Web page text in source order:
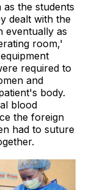
the students
dealt with the
eventually as
room,'
required to
and
body.
blood
the foreign
had to suture